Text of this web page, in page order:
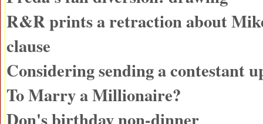
R&R prints a retraction about
clause
Considering sending a contestant
To Marry a Millionaire?